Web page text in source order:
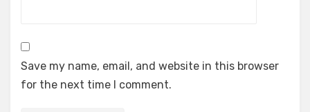
Save my name, email, and website in this browser
for the next time I comment.